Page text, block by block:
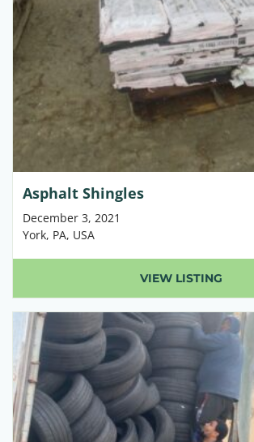
Asphalt Shingles
December 3, 2021
York, PA, USA
VIEW LISTING